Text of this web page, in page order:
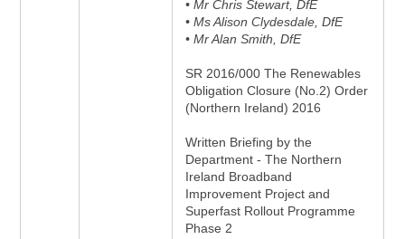
• Mr Chris Stewart, DfE
• Ms Alison Clydesdale, DfE
• Mr Alan Smith, DfE
SR 2016/000 The Renewables
Obligation Closure (No.2) Order
(Northern Ireland) 2016
Written Briefing by the
Department - The Northern
Ireland Broadband
Improvement Project and
Superfast Rollout Programme
Phase 2